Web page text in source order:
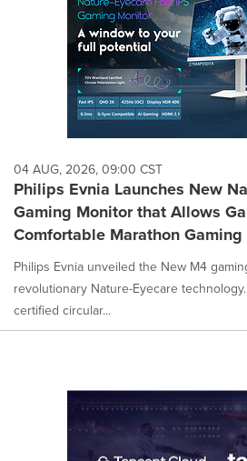
04 AUG, 2026, 09:00 CST
Philips Evnia Launches New
Gaming Monitor that Allows
Comfortable Marathon Gaming
Philips Evnia unveiled the New M4
revolutionary Nature-Eyecare
certified circular...